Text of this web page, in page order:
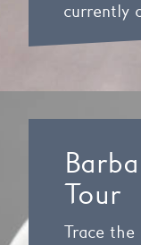
currently
Tour
Trace